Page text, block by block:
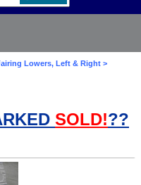
Lowers, Left & Right >
SOLD!??